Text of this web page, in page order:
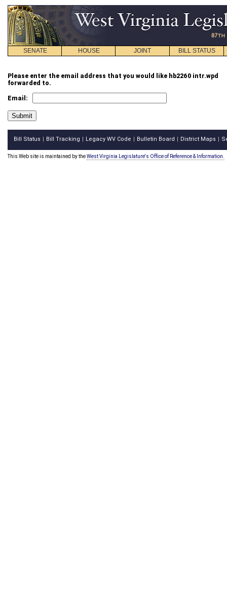
SENATE HOUSE JOINT BILL STATUS
Please enter the email address that you would like hb2260 intr.wpd
forwarded to.
Email:
Bill Status Bill Tracking Legacy WV Code Bulletin Board District Maps
This Web site is maintained by theWest Virginia Legislature's Office of Reference & Information.